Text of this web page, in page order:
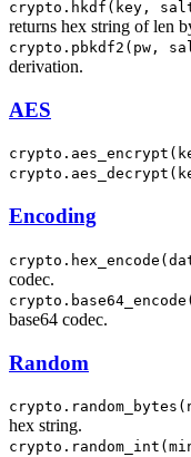
crypto.hkdf(key,
returns hex string of len
crypto.pbkdf2(pw,
derivation.
AES
Encoding
codec.
base64 codec.
Random
hex string.